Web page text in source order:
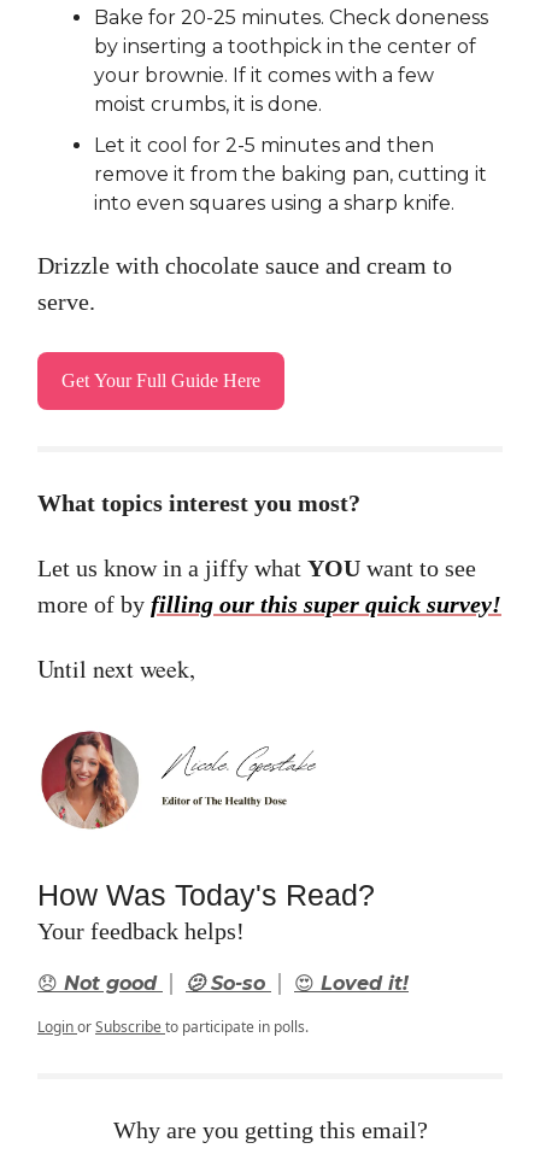
Bake for 20-25 minutes. Check doneness
by inserting a toothpick in the center of
your brownie. If it comes with a few
moist crumbs, it is done.
Let it cool for 2-5 minutes and then
remove it from the baking pan, cutting it
into even squares using a sharp knife.
Drizzle with chocolate sauce and cream to
serve.
Get Your Full Guide Here
What topics interest you most?
Let us know in a jiffy what YOU want to see
more of by filling our this super quick survey!
Until next week,
How Was Today's Read?
Your feedback helps!
😞 Not good | 🫤 So-so | 😍 Loved it!
LoginorSubscribeto participate in polls.
Why are you getting this email?